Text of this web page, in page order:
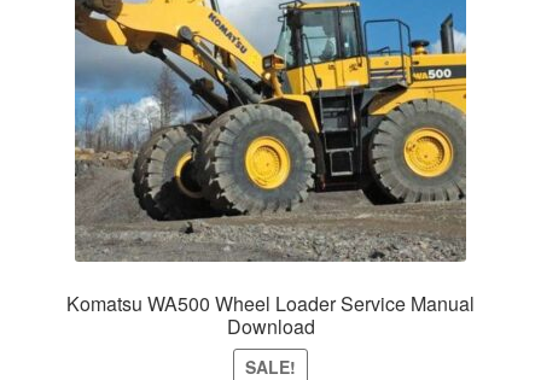
Komatsu WA500 Wheel Loader Service Manual
Download
SALE!